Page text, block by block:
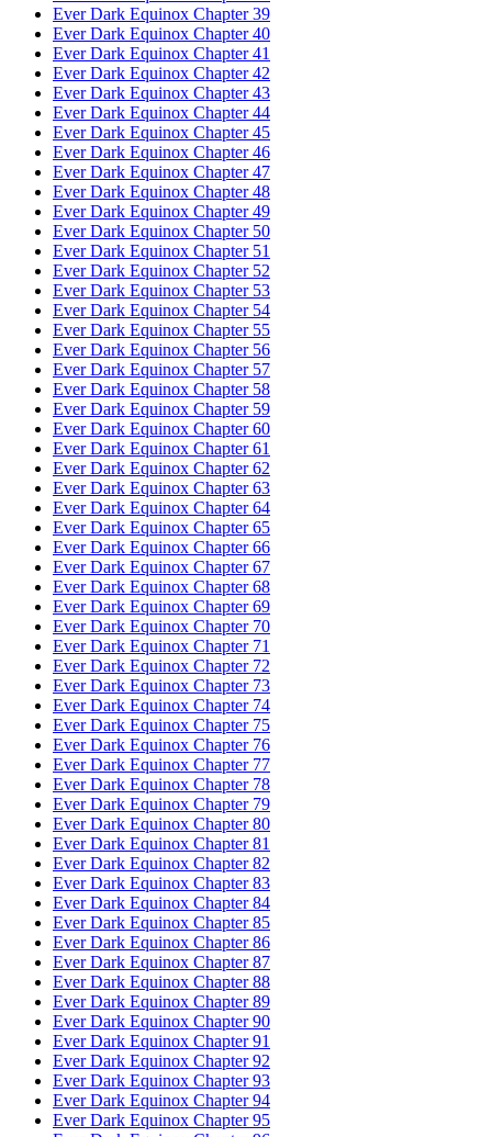
Ever Dark Equinox Chapter 39
Ever Dark Equinox Chapter 40
Ever Dark Equinox Chapter 41
Ever Dark Equinox Chapter 42
Ever Dark Equinox Chapter 43
Ever Dark Equinox Chapter 44
Ever Dark Equinox Chapter 45
Ever Dark Equinox Chapter 46
Ever Dark Equinox Chapter 47
Ever Dark Equinox Chapter 48
Ever Dark Equinox Chapter 49
Ever Dark Equinox Chapter 50
Ever Dark Equinox Chapter 51
Ever Dark Equinox Chapter 52
Ever Dark Equinox Chapter 53
Ever Dark Equinox Chapter 54
Ever Dark Equinox Chapter 55
Ever Dark Equinox Chapter 56
Ever Dark Equinox Chapter 57
Ever Dark Equinox Chapter 58
Ever Dark Equinox Chapter 59
Ever Dark Equinox Chapter 60
Ever Dark Equinox Chapter 61
Ever Dark Equinox Chapter 62
Ever Dark Equinox Chapter 63
Ever Dark Equinox Chapter 64
Ever Dark Equinox Chapter 65
Ever Dark Equinox Chapter 66
Ever Dark Equinox Chapter 67
Ever Dark Equinox Chapter 68
Ever Dark Equinox Chapter 69
Ever Dark Equinox Chapter 70
Ever Dark Equinox Chapter 71
Ever Dark Equinox Chapter 72
Ever Dark Equinox Chapter 73
Ever Dark Equinox Chapter 74
Ever Dark Equinox Chapter 75
Ever Dark Equinox Chapter 76
Ever Dark Equinox Chapter 77
Ever Dark Equinox Chapter 78
Ever Dark Equinox Chapter 79
Ever Dark Equinox Chapter 80
Ever Dark Equinox Chapter 81
Ever Dark Equinox Chapter 82
Ever Dark Equinox Chapter 83
Ever Dark Equinox Chapter 84
Ever Dark Equinox Chapter 85
Ever Dark Equinox Chapter 86
Ever Dark Equinox Chapter 87
Ever Dark Equinox Chapter 88
Ever Dark Equinox Chapter 89
Ever Dark Equinox Chapter 90
Ever Dark Equinox Chapter 91
Ever Dark Equinox Chapter 92
Ever Dark Equinox Chapter 93
Ever Dark Equinox Chapter 94
Ever Dark Equinox Chapter 95